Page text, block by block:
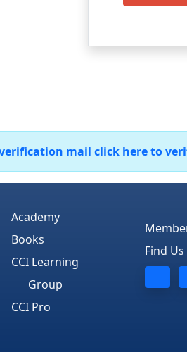
mail click here to
Academy
Books
CCI Learning
Group
CCI Pro
Find